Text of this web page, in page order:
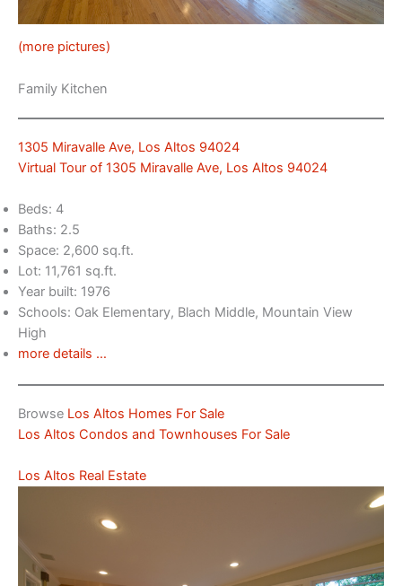
(more pictures)
Family Kitchen
1305 Miravalle Ave, Los Altos 94024
Virtual Tour of 1305 Miravalle Ave, Los Altos 94024
Beds: 4
Baths: 2.5
Space: 2,600 sq.ft.
Lot: 11,761 sq.ft.
Year built: 1976
Schools: Oak Elementary, Blach Middle, Mountain View
High
more details …
Browse Los Altos Homes For Sale
Los Altos Condos and Townhouses For Sale
Los Altos Real Estate